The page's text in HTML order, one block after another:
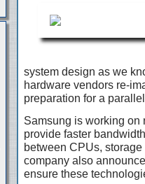
system design as we
hardware vendors re-
preparation for a
Samsung is working on
provide faster
between CPUs,
company also
ensure these